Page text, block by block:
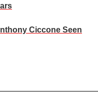
Ciccone Seen